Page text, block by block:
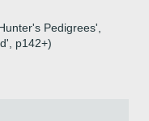
Pedigrees',
p142+)